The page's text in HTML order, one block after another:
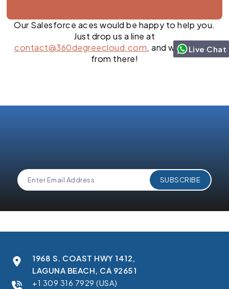
Our Salesforce aces would be happy to help you.
Just drop us a line at
contact@360degreecloud.com, and we’ll take it
from there!
1968 S. COAST HWY 1412,
LAGUNA BEACH, CA 92651
+1 309 316 7929 (USA)
Live Chat